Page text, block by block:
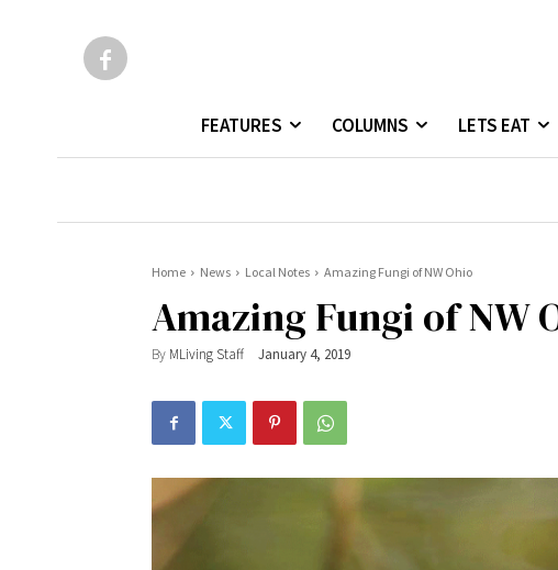
FEATURES COLUMNS LETS EAT
Home News Local Notes Amazing Fungi of NW Ohio
Amazing Fungi of NW
By MLiving Staff January 4, 2019